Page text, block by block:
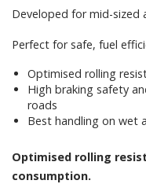
Developed for mid-sized
Perfect for safe, fuel
Optimised rolling
High braking safety
roads
Best handling on wet
Optimised rolling
consumption.